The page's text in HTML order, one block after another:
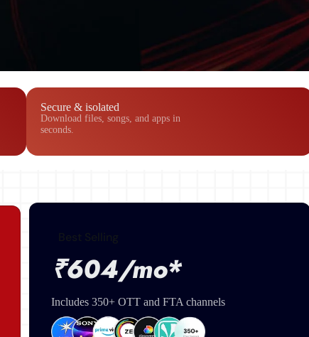
Secure & isolated
Download files, songs, and apps in
seconds.
₹604/mo*
Includes 350+ OTT and FTA channels